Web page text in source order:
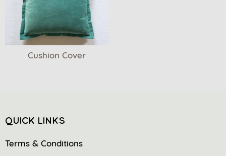
Cushion Cover
QUICK LINKS
Terms & Conditions